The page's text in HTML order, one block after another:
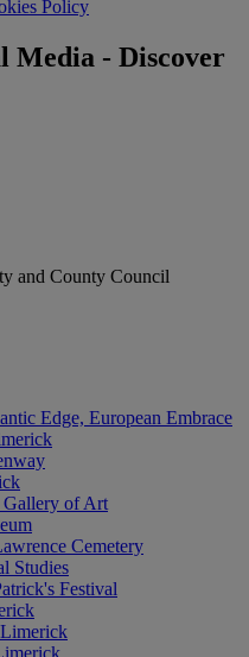
Policy
Media - Discover
and County Council
Edge, European Embrace
of Art
Cemetery
Studies
Festival